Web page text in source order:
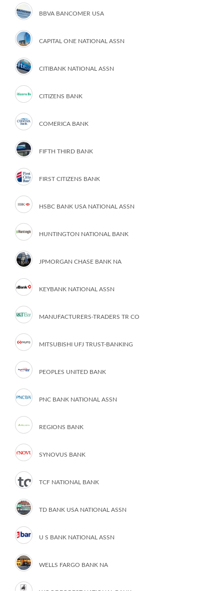
BBVA BANCOMER USA
CAPITAL ONE NATIONAL ASSN
CITIBANK NATIONAL ASSN
CITIZENS BANK
COMERICA BANK
FIFTH THIRD BANK
FIRST CITIZENS BANK
HSBC BANK USA NATIONAL ASSN
HUNTINGTON NATIONAL BANK
JPMORGAN CHASE BANK NA
KEYBANK NATIONAL ASSN
MANUFACTURERS-TRADERS TR CO
MITSUBISHI UFJ TRUST-BANKING
PEOPLES UNITED BANK
PNC BANK NATIONAL ASSN
REGIONS BANK
SYNOVUS BANK
TCF NATIONAL BANK
TD BANK USA NATIONAL ASSN
U S BANK NATIONAL ASSN
WELLS FARGO BANK NA